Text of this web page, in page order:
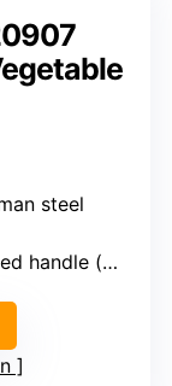
steel
likely Pakkawood or similar)